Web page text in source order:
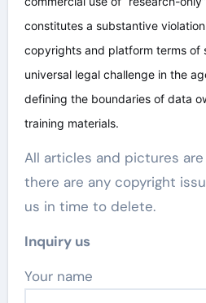
constitutes a substantive
copyrights and platform terms of
universal legal challenge in the
defining the boundaries of data
training materials.
All articles and pictures
there are any copyright
us in time to delete.
Inquiry us
Your name